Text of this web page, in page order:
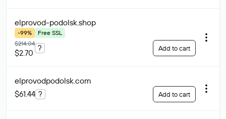
elprovod-podolsk.shop
-99%
Free SSL
$214.04
$2.70
? Add to cart
elprovodpodolsk.com
$61.44 ? Add to cart